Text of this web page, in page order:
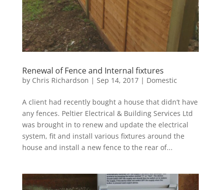
Renewal of Fence and Internal fixtures
by Chris Richardson | Sep 14, 2017| Domestic
A client had recently bought a house that didn’t have
any fences. Peltier Electrical & Building Services Ltd
was brought in to renew and update the electrical
system, fit and install various fixtures around the
house and install a new fence to the rear of...